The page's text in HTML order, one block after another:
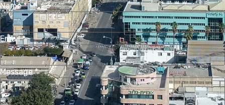
Name*
Email*
Message*